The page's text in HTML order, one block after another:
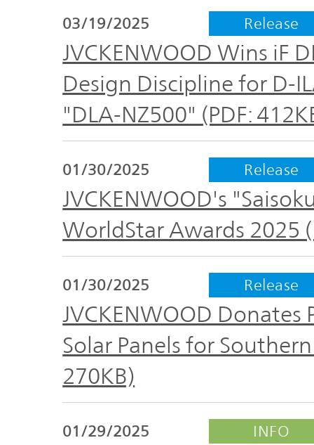
03/19/2025 Release
JVCKENWOOD Wins iF
Design Discipline for D-
"DLA-NZ500" (PDF:
01/30/2025 Release
JVCKENWOOD's
WorldStar Awards 2025
01/30/2025 Release
JVCKENWOOD
Solar Panels for
270KB)
01/29/2025 INFO